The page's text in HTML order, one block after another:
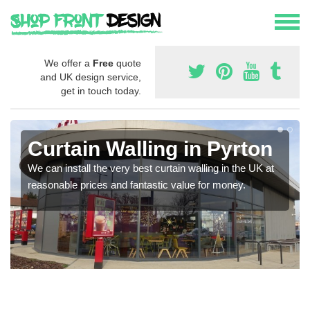
We offer a Free quote
and UK design service,
get in touch today.
Curtain Walling in Pyrton
We can install the very best curtain walling in the UK at
reasonable prices and fantastic value for money.